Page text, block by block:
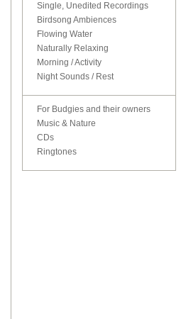
Single, Unedited Recordings
Birdsong Ambiences
Flowing Water
Naturally Relaxing
Morning / Activity
Night Sounds / Rest
For Budgies and their owners
Music & Nature
CDs
Ringtones